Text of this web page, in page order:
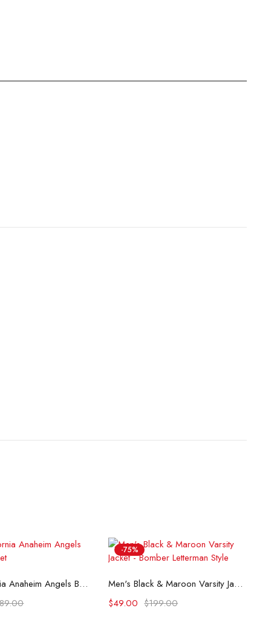
options
80s California Anaheim Angels Bomber Jacket
-75%
Select options
Men's Black & Maroon Varsity Jacket - Bomber Letterman Style
$199.00
$49.00